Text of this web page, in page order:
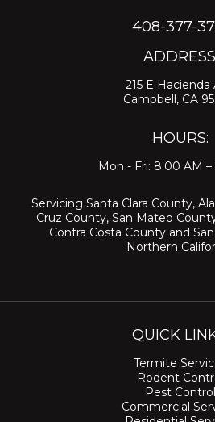
408-377-
215 E Hacienda
Campbell, CA
HOURS:
Mon - Fri: 8:00 AM
Servicing Santa Clara County,
Cruz County, San Mateo
Contra Costa Countyand
Northern
QUICK
Termite
Rodent
Pest Control
Commercial